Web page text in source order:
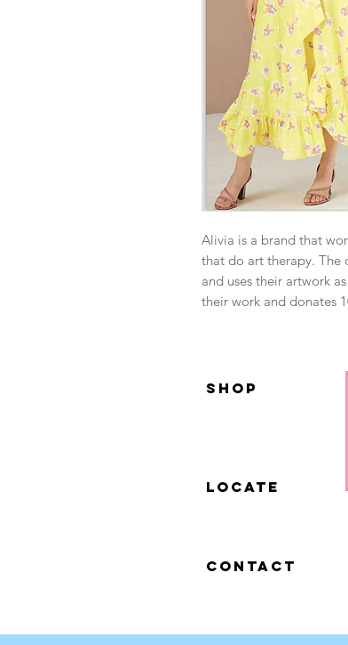
Alivia is a brand that
that do art therapy. The
and uses their artwork
their work and donates
SHOP
locate
contact